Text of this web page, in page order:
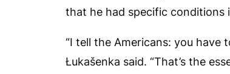
that he had specific conditions
“I tell the Americans: you have
Łukašenka said. “That’s the